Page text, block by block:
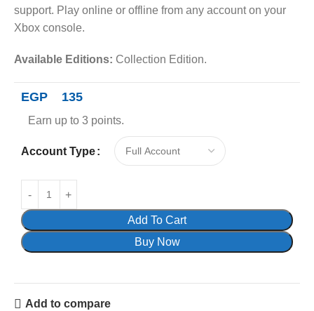
support. Play online or offline from any account on your
Xbox console.
Available Editions: Collection Edition.
EGP 135
Earn up to 3 points.
Account Type
Add To Cart
Buy Now
Add to compare